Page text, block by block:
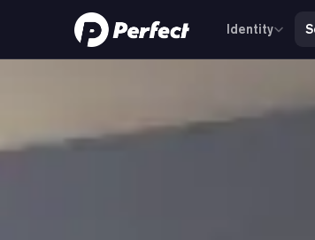
Identity